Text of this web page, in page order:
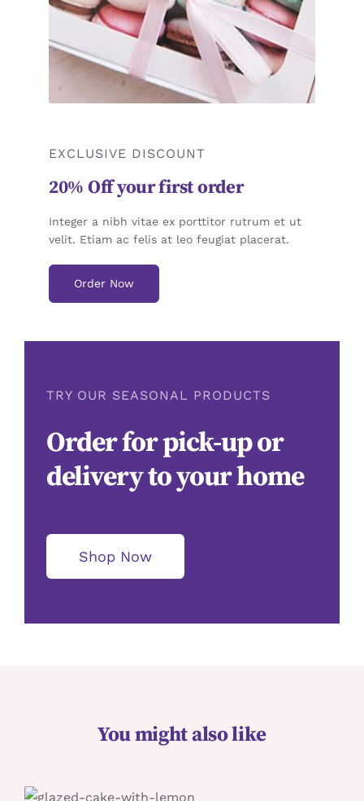
EXCLUSIVE DISCOUNT
20% Off your first order
Integer a nibh vitae ex porttitor rutrum et ut
velit. Etiam ac felis at leo feugiat placerat.
Order Now
TRY OUR SEASONAL PRODUCTS
Order for pick-up or
delivery to your home
Shop Now
You might also like
加入購物車
/